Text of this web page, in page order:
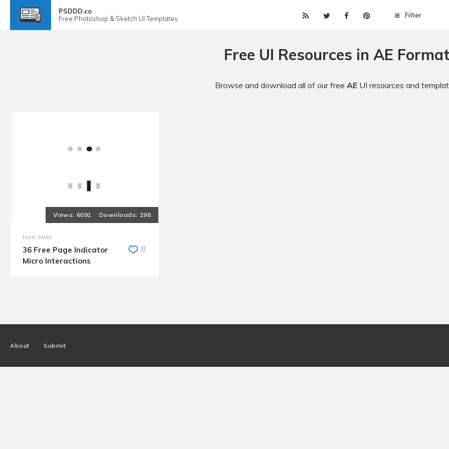
PSDDD.co
Free Photoshop & Sketch UI Templates Filter
Free UI Resources in AE Format
Browse and download all of our free AEUI resources and
6091 298
Icon Sets
36 Free Page Indicator
Micro Interactions
8
About Submit